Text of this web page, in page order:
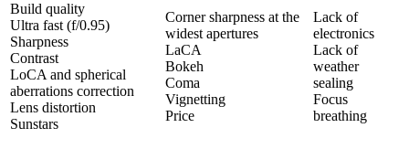
Build quality
Ultra fast (f/0.95)
Sharpness
Contrast
LoCA and spherical
aberrations correction
Lens distortion
Sunstars
Corner sharpness at the
widest apertures
LaCA
Bokeh
Coma
Vignetting
Price
Lack of
electronics
Lack of
weather
sealing
Focus
breathing